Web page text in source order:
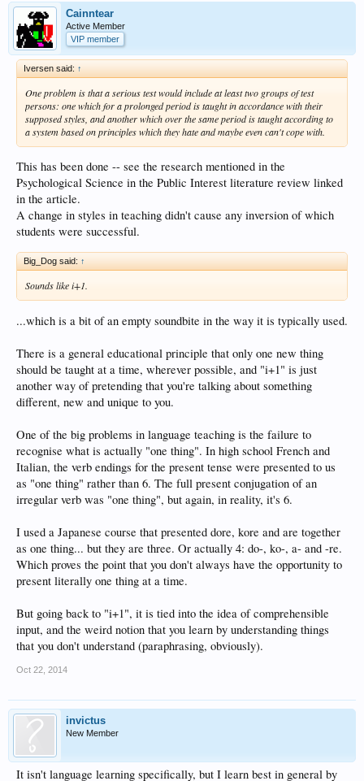
Cainntear
Active Member
VIP member
Iversen said: ↑
One problem is that a serious test would include at least two groups of test
persons: one which for a prolonged period is taught in accordance with their
supposed styles, and another which over the same period is taught according to
a system based on principles which they hate and maybe even can't cope with.
This has been done -- see the research mentioned in the
Psychological Science in the Public Interest literature review linked
in the article.
A change in styles in teaching didn't cause any inversion of which
students were successful.
Big_Dog said: ↑
Sounds like i+1.
...which is a bit of an empty soundbite in the way it is typically used.
There is a general educational principle that only one new thing
should be taught at a time, wherever possible, and "i+1" is just
another way of pretending that you're talking about something
different, new and unique to you.
One of the big problems in language teaching is the failure to
recognise what is actually "one thing". In high school French and
Italian, the verb endings for the present tense were presented to us
as "one thing" rather than 6. The full present conjugation of an
irregular verb was "one thing", but again, in reality, it's 6.
I used a Japanese course that presented dore, kore and are together
as one thing... but they are three. Or actually 4: do-, ko-, a- and -re.
Which proves the point that you don't always have the opportunity to
present literally one thing at a time.
But going back to "i+1", it is tied into the idea of comprehensible
input, and the weird notion that you learn by understanding things
that you don't understand (paraphrasing, obviously).
Oct 22, 2014
invictus
New Member
It isn't language learning specifically, but I learn best in general by